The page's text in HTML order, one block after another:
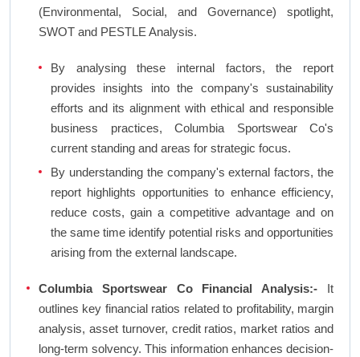
(Environmental, Social, and Governance) spotlight,
SWOT and PESTLE Analysis.
By analysing these internal factors, the report
provides insights into the company's sustainability
efforts and its alignment with ethical and responsible
business practices, Columbia Sportswear Co's
current standing and areas for strategic focus.
By understanding the company's external factors, the
report highlights opportunities to enhance efficiency,
reduce costs, gain a competitive advantage and on
the same time identify potential risks and opportunities
arising from the external landscape.
Columbia Sportswear Co Financial Analysis:- It
outlines key financial ratios related to profitability, margin
analysis, asset turnover, credit ratios, market ratios and
long-term solvency. This information enhances decision-